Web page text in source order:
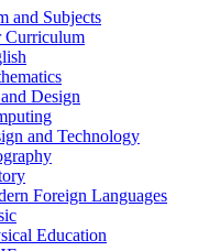
and Subjects
Curriculum
Design
and Technology
Foreign Languages
Education